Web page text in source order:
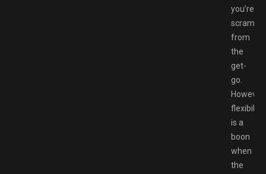
you’re
from
the
get-
go.
However,
flexibility
is a
boon
when
the